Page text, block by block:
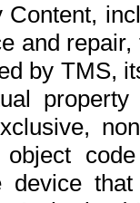
Content,
and
by TMS,
device